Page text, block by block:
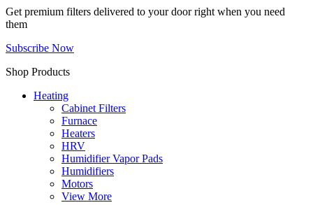
Get premium filters delivered to your door right when you need
them
Subscribe Now
Shop Products
Heating
Cabinet Filters
Furnace
Heaters
HRV
Humidifier Vapor Pads
Humidifiers
Motors
View More